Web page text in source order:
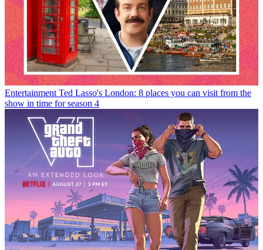
Entertainment Ted Lasso's London: 8 places you can visit from the
show in time for season 4